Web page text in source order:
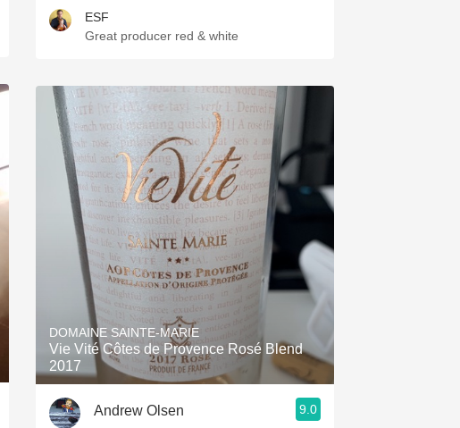
ESF
Great producer red & white
DOMAINE SAINTE-MARIE
Vie Vité Côtes de Provence Rosé Blend
2017
Andrew Olsen 9.0